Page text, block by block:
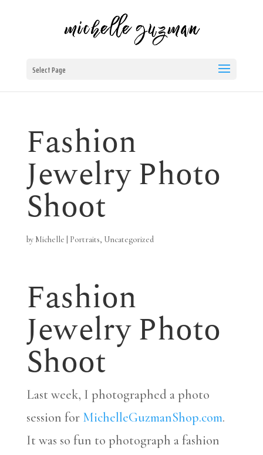
Select Page
Fashion
Jewelry Photo
Shoot
by Michelle Portraits, Uncategorized
Fashion
Jewelry Photo
Shoot
Last week, I photographed a photo
session for MichelleGuzmanShop.com.
It was so fun to photograph a fashion